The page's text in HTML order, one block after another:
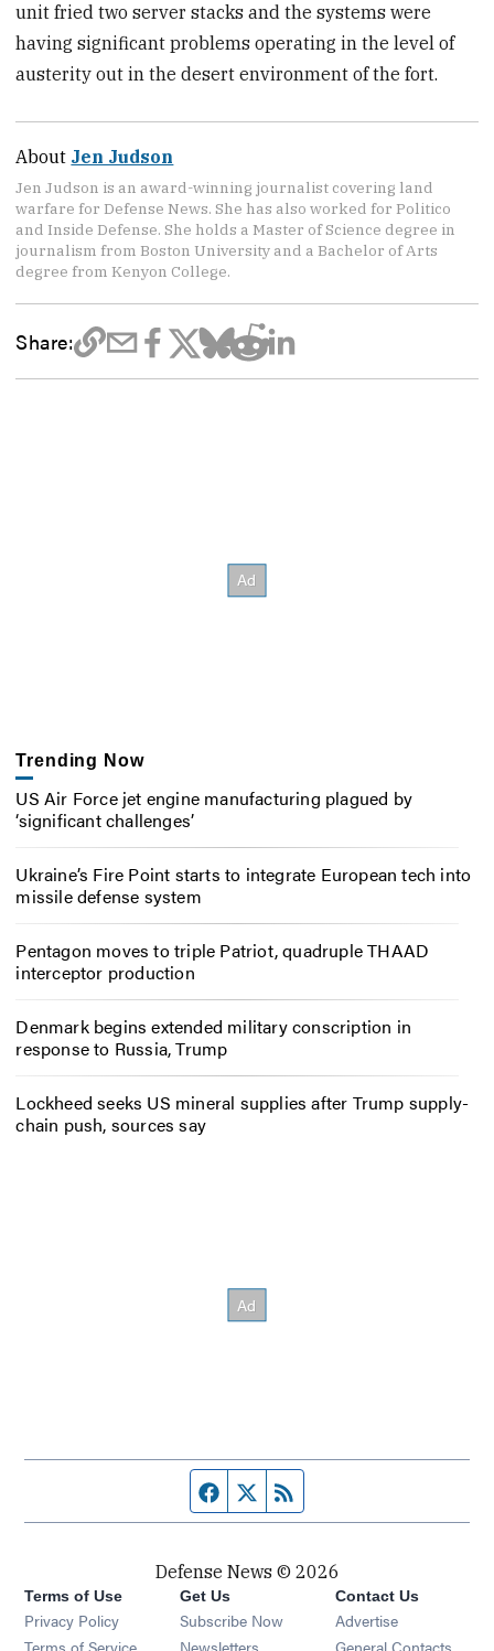
unit fried two server stacks and the systems were
having significant problems operating in the level of
austerity out in the desert environment of the fort.
About Jen Judson
Jen Judson is an award-winning journalist covering land
warfare for Defense News. She has also worked for Politico
and Inside Defense. She holds a Master of Science degree in
journalism from Boston University and a Bachelor of Arts
degree from Kenyon College.
Share:
Trending Now
US Air Force jet engine manufacturing plagued by
‘significant challenges’
Ukraine’s Fire Point starts to integrate European tech into
missile defense system
Pentagon moves to triple Patriot, quadruple THAAD
interceptor production
Denmark begins extended military conscription in
response to Russia, Trump
Lockheed seeks US mineral supplies after Trump supply-
chain push, sources say
Facebook page
Twitter feed
Defense News © 2026
Terms of Use
Privacy Policy
Get Us
Subscribe Now
Opens in new window
Contact Us
Advertise